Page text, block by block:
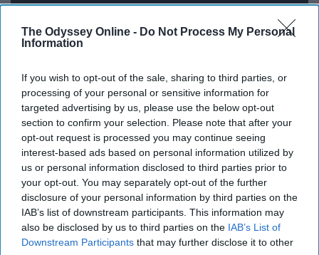
The Odyssey Online - Do Not Process My Personal
Information
If you wish to opt-out of the sale, sharing to third parties, or
processing of your personal or sensitive information for
targeted advertising by us, please use the below opt-out
section to confirm your selection. Please note that after your
opt-out request is processed you may continue seeing
interest-based ads based on personal information utilized by
us or personal information disclosed to third parties prior to
your opt-out. You may separately opt-out of the further
disclosure of your personal information by third parties on the
IAB’s list of downstream participants. This information may
also be disclosed by us to third parties on the IAB’s List of
Downstream Participants that may further disclose it to other
7. We eat, sleep, and breathe this